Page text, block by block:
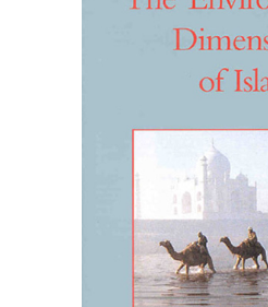
Newsletter
Payments & Shipping
Privacy Policy
Returns and Refunds